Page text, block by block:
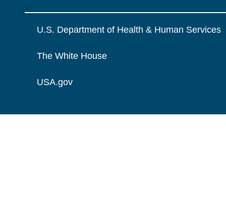
U.S. Department of Health & Human Services
The White House
USA.gov